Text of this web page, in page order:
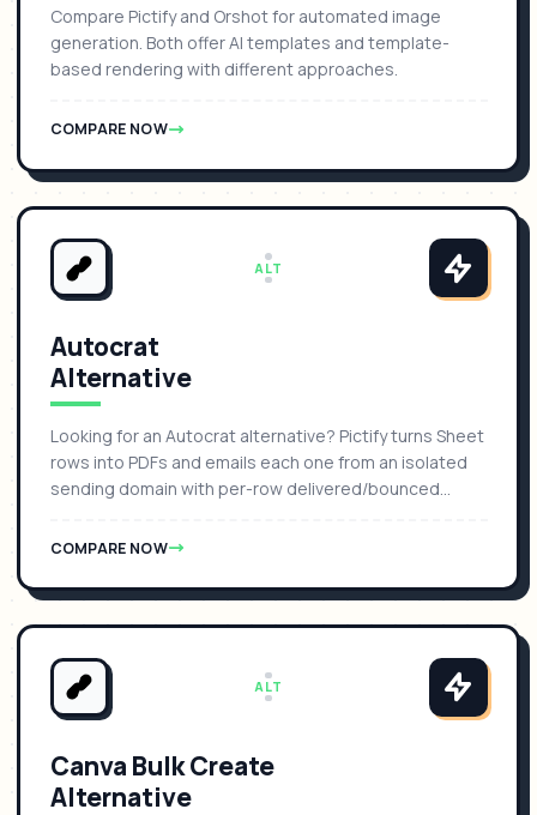
Compare Pictify and Orshot for automated image
generation. Both offer AI templates and template-
based rendering with different approaches.
COMPARE NOW
ALT
Autocrat
Alternative
Looking for an Autocrat alternative? Pictify turns Sheet
rows into PDFs and emails each one from an isolated
sending domain with per-row delivered/bounced
COMPARE NOW
ALT
Canva Bulk Create
Alternative